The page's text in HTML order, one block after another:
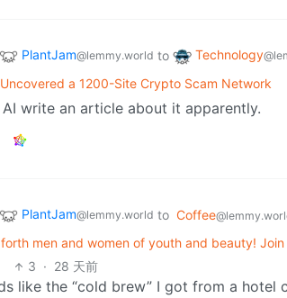
PlantJam@lemmy.world to Technology
a 1200-Site Crypto Scam Network
AI write an article about it apparently.
PlantJam@lemmy.world to Coffee
men and women of youth and beauty!
3 · 28 天前
like the “cold brew” I got from a